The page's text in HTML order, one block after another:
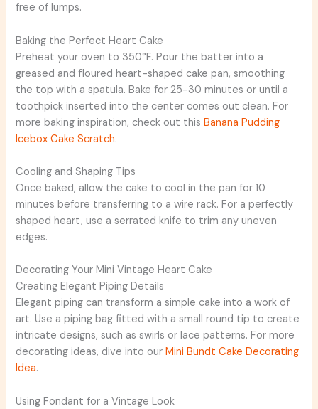
free of lumps.
Baking the Perfect Heart Cake
Preheat your oven to 350°F. Pour the batter into a
greased and floured heart-shaped cake pan, smoothing
the top with a spatula. Bake for 25-30 minutes or until a
toothpick inserted into the center comes out clean. For
more baking inspiration, check out thisBanana Pudding
Icebox Cake Scratch.
Cooling and Shaping Tips
Once baked, allow the cake to cool in the pan for 10
minutes before transferring to a wire rack. For a perfectly
shaped heart, use a serrated knife to trim any uneven
edges.
Decorating Your Mini Vintage Heart Cake
Creating Elegant Piping Details
Elegant piping can transform a simple cake into a work of
art. Use a piping bag fitted with a small round tip to create
intricate designs, such as swirls or lace patterns. For more
decorating ideas, dive into ourMini Bundt Cake Decorating
Idea.
Using Fondant for a Vintage Look